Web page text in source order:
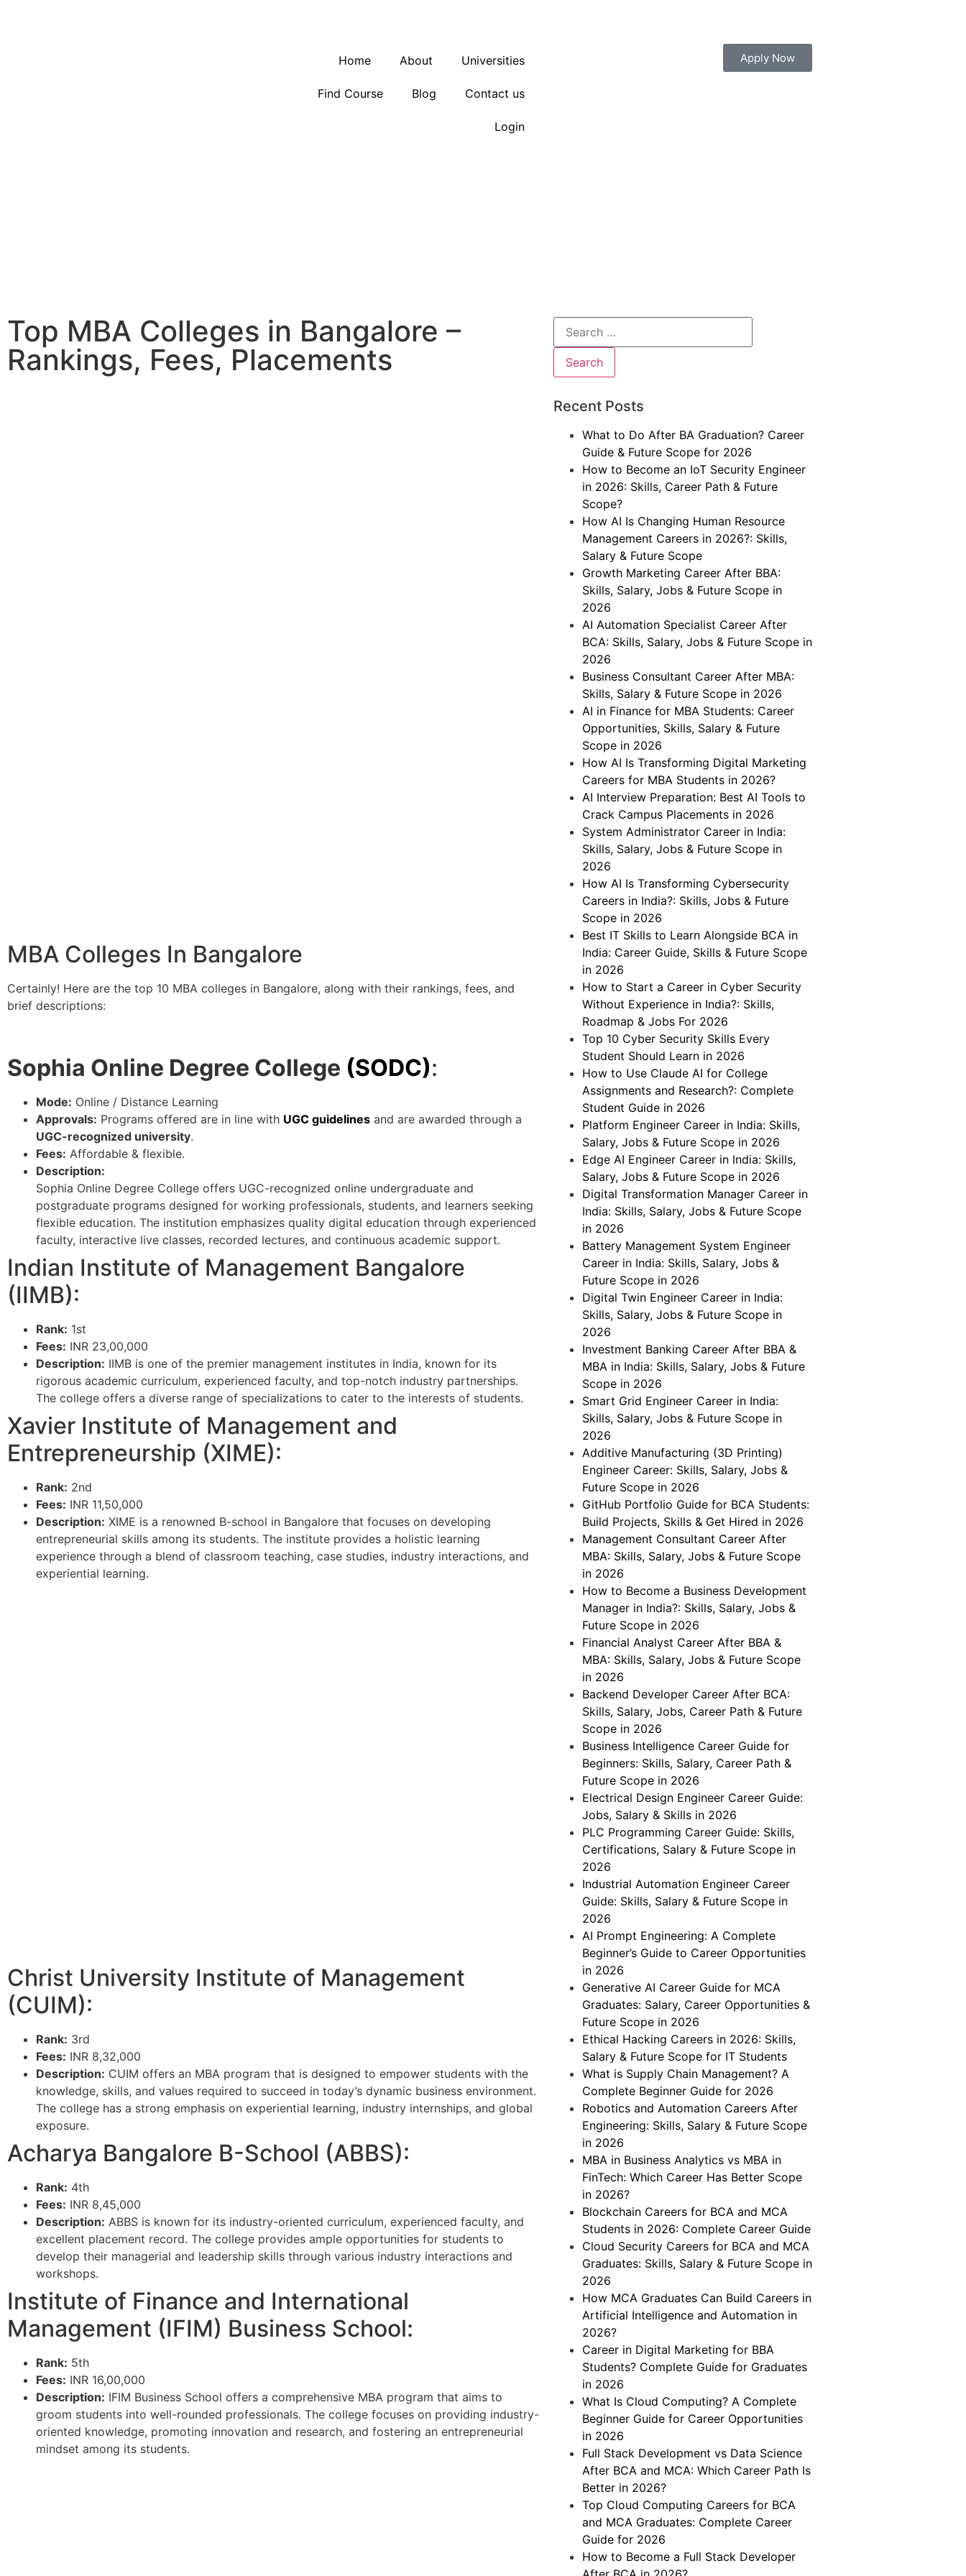
Home About Universities
Find Course Blog Contact us
Login
Apply Now
Top MBA Colleges in Bangalore –
Rankings, Fees, Placements
MBA Colleges In Bangalore
Certainly! Here are the top 10 MBA colleges in Bangalore, along with their rankings, fees, and
brief descriptions:
Sophia Online Degree College (SODC):
Mode: Online / Distance Learning
Approvals: Programs offered are in line with UGC guidelines and are awarded through a
UGC-recognized university.
Fees: Affordable & flexible.
Description:
Sophia Online Degree College offers UGC-recognized online undergraduate and
postgraduate programs designed for working professionals, students, and learners seeking
flexible education. The institution emphasizes quality digital education through experienced
faculty, interactive live classes, recorded lectures, and continuous academic support.
Indian Institute of Management Bangalore
(IIMB):
Rank: 1st
Fees: INR 23,00,000
Description: IIMB is one of the premier management institutes in India, known for its
rigorous academic curriculum, experienced faculty, and top-notch industry partnerships.
The college offers a diverse range of specializations to cater to the interests of students.
Xavier Institute of Management and
Entrepreneurship (XIME):
Rank: 2nd
Fees: INR 11,50,000
Description: XIME is a renowned B-school in Bangalore that focuses on developing
entrepreneurial skills among its students. The institute provides a holistic learning
experience through a blend of classroom teaching, case studies, industry interactions, and
experiential learning.
Christ University Institute of Management
(CUIM):
Rank: 3rd
Fees: INR 8,32,000
Description: CUIM offers an MBA program that is designed to empower students with the
knowledge, skills, and values required to succeed in today’s dynamic business environment.
The college has a strong emphasis on experiential learning, industry internships, and global
exposure.
Acharya Bangalore B-School (ABBS):
Rank: 4th
Fees: INR 8,45,000
Description: ABBS is known for its industry-oriented curriculum, experienced faculty, and
excellent placement record. The college provides ample opportunities for students to
develop their managerial and leadership skills through various industry interactions and
workshops.
Institute of Finance and International
Management (IFIM) Business School:
Rank: 5th
Fees: INR 16,00,000
Description: IFIM Business School offers a comprehensive MBA program that aims to
groom students into well-rounded professionals. The college focuses on providing industry-
oriented knowledge, promoting innovation and research, and fostering an entrepreneurial
mindset among its students.
Recent Posts
What to Do After BA Graduation? Career
Guide & Future Scope for 2026
How to Become an IoT Security Engineer
in 2026: Skills, Career Path & Future
Scope?
How AI Is Changing Human Resource
Management Careers in 2026?: Skills,
Salary & Future Scope
Growth Marketing Career After BBA:
Skills, Salary, Jobs & Future Scope in
2026
AI Automation Specialist Career After
BCA: Skills, Salary, Jobs & Future Scope in
2026
Business Consultant Career After MBA:
Skills, Salary & Future Scope in 2026
AI in Finance for MBA Students: Career
Opportunities, Skills, Salary & Future
Scope in 2026
How AI Is Transforming Digital Marketing
Careers for MBA Students in 2026?
AI Interview Preparation: Best AI Tools to
Crack Campus Placements in 2026
System Administrator Career in India:
Skills, Salary, Jobs & Future Scope in
2026
How AI Is Transforming Cybersecurity
Careers in India?: Skills, Jobs & Future
Scope in 2026
Best IT Skills to Learn Alongside BCA in
India: Career Guide, Skills & Future Scope
in 2026
How to Start a Career in Cyber Security
Without Experience in India?: Skills,
Roadmap & Jobs For 2026
Top 10 Cyber Security Skills Every
Student Should Learn in 2026
How to Use Claude AI for College
Assignments and Research?: Complete
Student Guide in 2026
Platform Engineer Career in India: Skills,
Salary, Jobs & Future Scope in 2026
Edge AI Engineer Career in India: Skills,
Salary, Jobs & Future Scope in 2026
Digital Transformation Manager Career in
India: Skills, Salary, Jobs & Future Scope
in 2026
Battery Management System Engineer
Career in India: Skills, Salary, Jobs &
Future Scope in 2026
Digital Twin Engineer Career in India:
Skills, Salary, Jobs & Future Scope in
2026
Investment Banking Career After BBA &
MBA in India: Skills, Salary, Jobs & Future
Scope in 2026
Smart Grid Engineer Career in India:
Skills, Salary, Jobs & Future Scope in
2026
Additive Manufacturing (3D Printing)
Engineer Career: Skills, Salary, Jobs &
Future Scope in 2026
GitHub Portfolio Guide for BCA Students:
Build Projects, Skills & Get Hired in 2026
Management Consultant Career After
MBA: Skills, Salary, Jobs & Future Scope
in 2026
How to Become a Business Development
Manager in India?: Skills, Salary, Jobs &
Future Scope in 2026
Financial Analyst Career After BBA &
MBA: Skills, Salary, Jobs & Future Scope
in 2026
Backend Developer Career After BCA:
Skills, Salary, Jobs, Career Path & Future
Scope in 2026
Business Intelligence Career Guide for
Beginners: Skills, Salary, Career Path &
Future Scope in 2026
Electrical Design Engineer Career Guide:
Jobs, Salary & Skills in 2026
PLC Programming Career Guide: Skills,
Certifications, Salary & Future Scope in
2026
Industrial Automation Engineer Career
Guide: Skills, Salary & Future Scope in
2026
AI Prompt Engineering: A Complete
Beginner’s Guide to Career Opportunities
in 2026
Generative AI Career Guide for MCA
Graduates: Salary, Career Opportunities &
Future Scope in 2026
Ethical Hacking Careers in 2026: Skills,
Salary & Future Scope for IT Students
What is Supply Chain Management? A
Complete Beginner Guide for 2026
Robotics and Automation Careers After
Engineering: Skills, Salary & Future Scope
in 2026
MBA in Business Analytics vs MBA in
FinTech: Which Career Has Better Scope
in 2026?
Blockchain Careers for BCA and MCA
Students in 2026: Complete Career Guide
Cloud Security Careers for BCA and MCA
Graduates: Skills, Salary & Future Scope in
2026
How MCA Graduates Can Build Careers in
Artificial Intelligence and Automation in
2026?
Career in Digital Marketing for BBA
Students? Complete Guide for Graduates
in 2026
What Is Cloud Computing? A Complete
Beginner Guide for Career Opportunities
in 2026
Full Stack Development vs Data Science
After BCA and MCA: Which Career Path Is
Better in 2026?
Top Cloud Computing Careers for BCA
and MCA Graduates: Complete Career
Guide for 2026
How to Become a Full Stack Developer